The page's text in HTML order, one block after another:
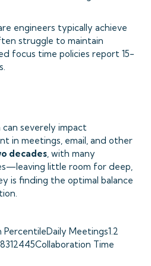
engineers typically achieve
struggle to maintain
focus time policies report 15-
severely impact
in meetings, email, and other
decades, with many
little room for deep,
is finding the optimal balance
Meetings1.2
Time